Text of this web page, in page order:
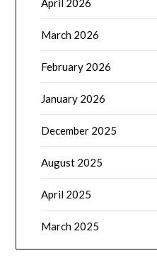
March 2026
February 2026
January 2026
December 2025
August 2025
April 2025
March 2025